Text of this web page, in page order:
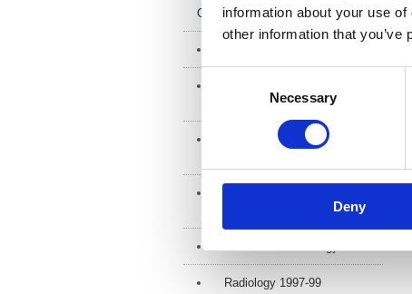
information about your use
other information that
Necessary
Deny
Conference proceedings
(UKIO/UKRC) 1990-2025
Symposium
Radiology 1997-99